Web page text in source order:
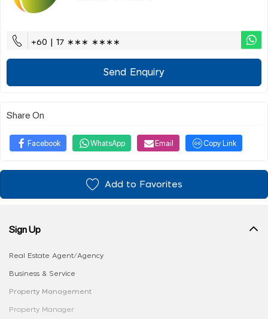
+60 | 17 ∗∗∗ ∗∗∗∗
Send Enquiry
Share On
Facebook WhatsApp Email Copy Link
Add to Favorites
Sign Up
Real Estate Agent/Agency
Business & Service
Property Management
Property Manager